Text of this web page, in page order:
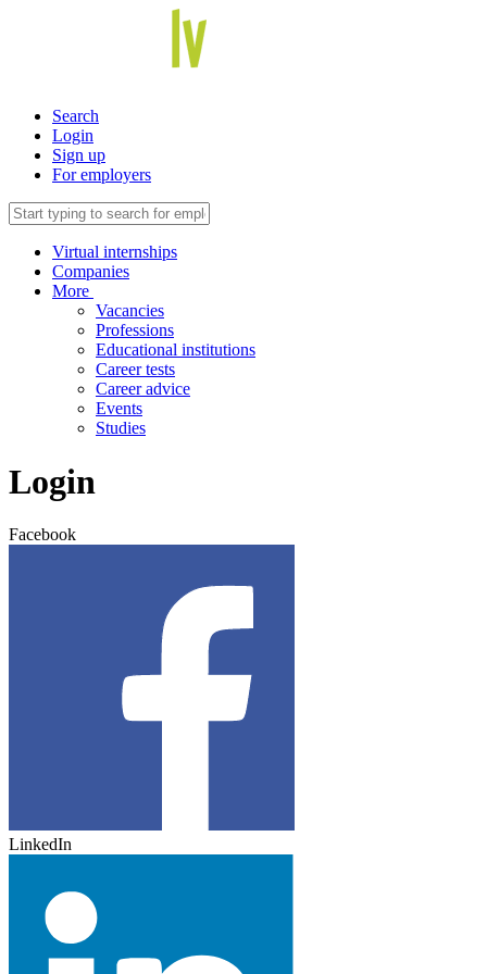
Search
Login
Sign up
For employers
Virtual internships
Companies
More
Vacancies
Professions
Educational institutions
Career tests
Career advice
Events
Studies
Login
Facebook
LinkedIn